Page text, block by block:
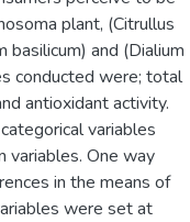
plant, (Citrullus
basilicum) and (Dialium
conducted were; total
antioxidant activity.
variables
variables. One way
in the means of
were set at